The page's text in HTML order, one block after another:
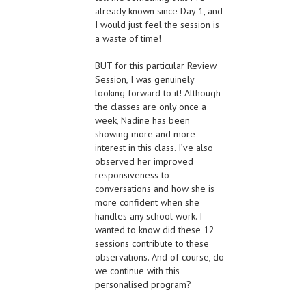
already known since Day 1, and
I would just feel the session is
a waste of time!
BUT for this particular Review
Session, I was genuinely
looking forward to it! Although
the classes are only once a
week, Nadine has been
showing more and more
interest in this class. I’ve also
observed her improved
responsiveness to
conversations and how she is
more confident when she
handles any school work. I
wanted to know did these 12
sessions contribute to these
observations. And of course, do
we continue with this
personalised program?